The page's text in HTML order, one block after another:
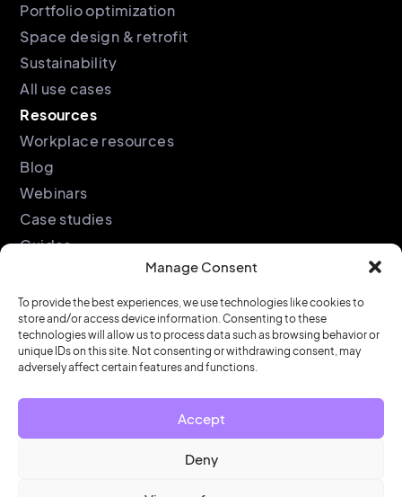
Manage Consent
To provide the best experiences, we use technologies like cookies to
store and/or access device information. Consenting to these
technologies will allow us to process data such as browsing behavior or
unique IDs on this site. Not consenting or withdrawing consent, may
adversely affect certain features and functions.
Accept
Deny
Portfolio optimization
Space design & retrofit
Sustainability
All use cases
Resources
Workplace resources
Blog
Webinars
Case studies
Guides
Company
About
Partners
Support
Security &
Legal
Privacy policy
Cookie policy
agreement